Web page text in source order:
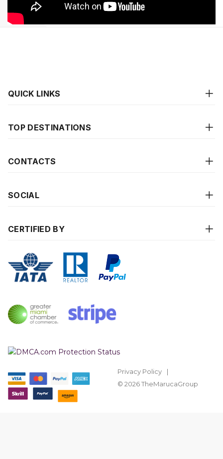
QUICK LINKS
TOP DESTINATIONS
CONTACTS
SOCIAL
CERTIFIED BY
Privacy Policy
© 2026 TheMarucaGroup